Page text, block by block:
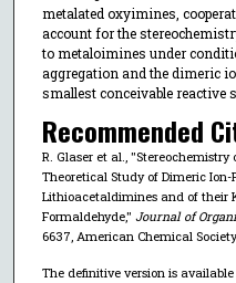
metalated oxyimines,
account for the
to metaloimines under
aggregation and the dimeric
smallest conceivable reactive
Recommended
R. Glaser et al.,
Theoretical Study of Dimeric
Lithioacetaldimines and of their
Formaldehyde," Journal of
6637, American Chemical Society
The definitive version is